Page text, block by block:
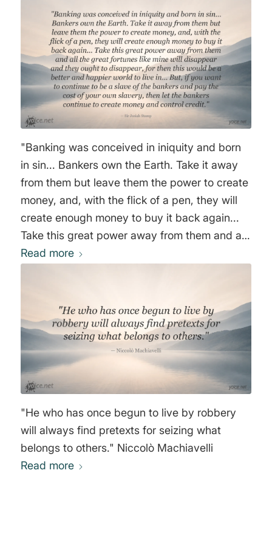
"Banking was conceived in iniquity and born
in sin... Bankers own the Earth. Take it away
from them but leave them the power to create
money, and, with the flick of a pen, they will
create enough money to buy it back again...
Take this great power away from them and all
the great fortunes like mine will disappear and
if you want to continue to be a slave of the
bankers and pay the cost of your own slavery,
then let the bankers continue to create money
and control credit." Sir Josiah Stamp
Read more
"He who has once begun to live by robbery
will always find pretexts for seizing what
belongs to others." Niccolò Machiavelli
Read more